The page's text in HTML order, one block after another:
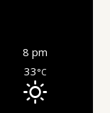
8 pm
33°C